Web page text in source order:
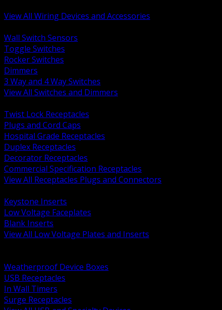
View All Wiring Devices and Accessories
Wall Switch Sensors
Toggle Switches
Rocker Switches
Dimmers
3 Way and 4 Way Switches
View All Switches and Dimmers
Twist Lock Receptacles
Plugs and Cord Caps
Hospital Grade Receptacles
Duplex Receptacles
Decorator Receptacles
Commercial Specification Receptacles
View All Receptacles Plugs and Connectors
Keystone Inserts
Low Voltage Faceplates
Blank Inserts
View All Low Voltage Plates and Inserts
Weatherproof Device Boxes
USB Receptacles
In Wall Timers
Surge Receptacles